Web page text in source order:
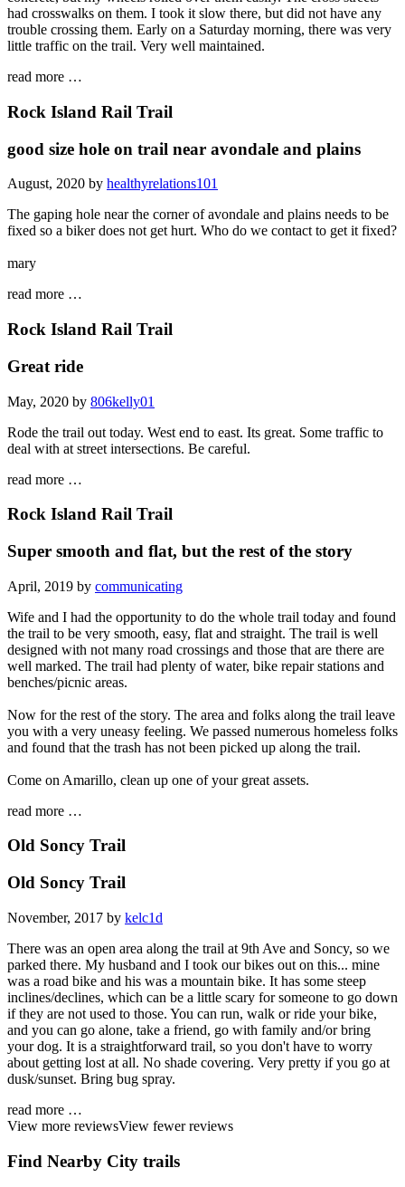
had crosswalks on them. I took it slow there, but did not have any
trouble crossing them. Early on a Saturday morning, there was very
little traffic on the trail. Very well maintained.
read more …
Rock Island Rail Trail
good size hole on trail near avondale and plains
August, 2020 by healthyrelations101
The gaping hole near the corner of avondale and plains needs to be
fixed so a biker does not get hurt. Who do we contact to get it fixed?
mary
read more …
Rock Island Rail Trail
Great ride
May, 2020 by 806kelly01
Rode the trail out today. West end to east. Its great. Some traffic to
deal with at street intersections. Be careful.
read more …
Rock Island Rail Trail
Super smooth and flat, but the rest of the story
April, 2019 by communicating
Wife and I had the opportunity to do the whole trail today and found
the trail to be very smooth, easy, flat and straight. The trail is well
designed with not many road crossings and those that are there are
well marked. The trail had plenty of water, bike repair stations and
benches/picnic areas.
Now for the rest of the story. The area and folks along the trail leave
you with a very uneasy feeling. We passed numerous homeless folks
and found that the trash has not been picked up along the trail.
Come on Amarillo, clean up one of your great assets.
read more …
Old Soncy Trail
Old Soncy Trail
November, 2017 by kelc1d
There was an open area along the trail at 9th Ave and Soncy, so we
parked there. My husband and I took our bikes out on this... mine
was a road bike and his was a mountain bike. It has some steep
inclines/declines, which can be a little scary for someone to go down
if they are not used to those. You can run, walk or ride your bike,
and you can go alone, take a friend, go with family and/or bring
your dog. It is a straightforward trail, so you don't have to worry
about getting lost at all. No shade covering. Very pretty if you go at
dusk/sunset. Bring bug spray.
read more …
View more reviewsView fewer reviews
Find Nearby City trails